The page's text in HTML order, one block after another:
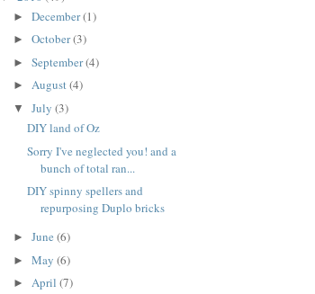
► December(1)
► October(3)
► September(4)
► August(4)
▼ July (3)
DIY land of Oz
Sorry I've neglected you! and a
bunch of total ran...
DIY spinny spellers and
repurposing Duplo bricks
► June (6)
► May (6)
► April (7)